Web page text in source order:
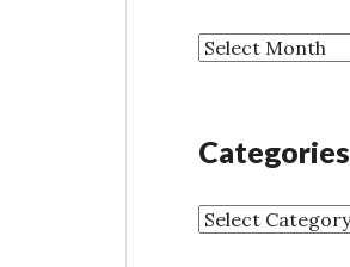
o
rA
i
e
Categories
C